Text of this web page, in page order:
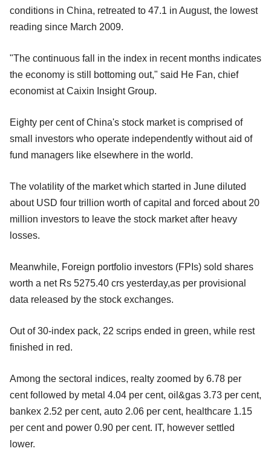
conditions in China, retreated to 47.1 in August, the lowest
reading since March 2009.
"The continuous fall in the index in recent months indicates
the economy is still bottoming out," said He Fan, chief
economist at Caixin Insight Group.
Eighty per cent of China's stock market is comprised of
small investors who operate independently without aid of
fund managers like elsewhere in the world.
The volatility of the market which started in June diluted
about USD four trillion worth of capital and forced about 20
million investors to leave the stock market after heavy
losses.
Meanwhile, Foreign portfolio investors (FPIs) sold shares
worth a net Rs 5275.40 crs yesterday,as per provisional
data released by the stock exchanges.
Out of 30-index pack, 22 scrips ended in green, while rest
finished in red.
Among the sectoral indices, realty zoomed by 6.78 per
cent followed by metal 4.04 per cent, oil&gas 3.73 per cent,
bankex 2.52 per cent, auto 2.06 per cent, healthcare 1.15
per cent and power 0.90 per cent. IT, however settled
lower.